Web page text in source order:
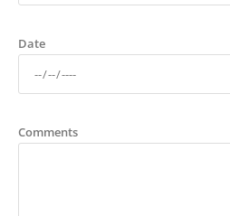
Date
Comments